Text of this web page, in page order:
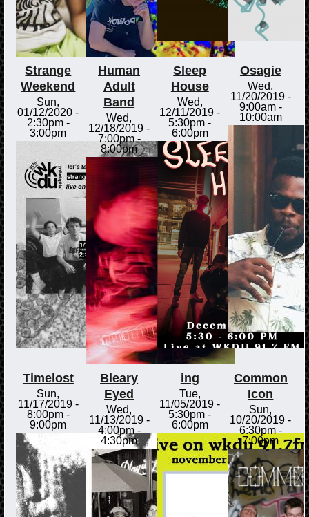
Strange
Weekend
Sun,
01/12/2020 -
2:30pm-
3:00pm
Human
Adult
Band
Wed,
12/18/2019 -
7:00pm-
8:00pm
Sleep
House
Wed,
12/11/2019 -
5:30pm -
6:00pm
Osagie
Wed,
11/20/2019 -
9:00am-
10:00am
Timelost
Sun,
11/17/2019 -
8:00pm-
9:00pm
Bleary
Eyed
Wed,
11/13/2019 -
4:00pm-
4:30pm
ing
Tue,
11/05/2019 -
5:30pm -
6:00pm
Common
Icon
Sun,
10/20/2019 -
6:30pm-
7:00pm